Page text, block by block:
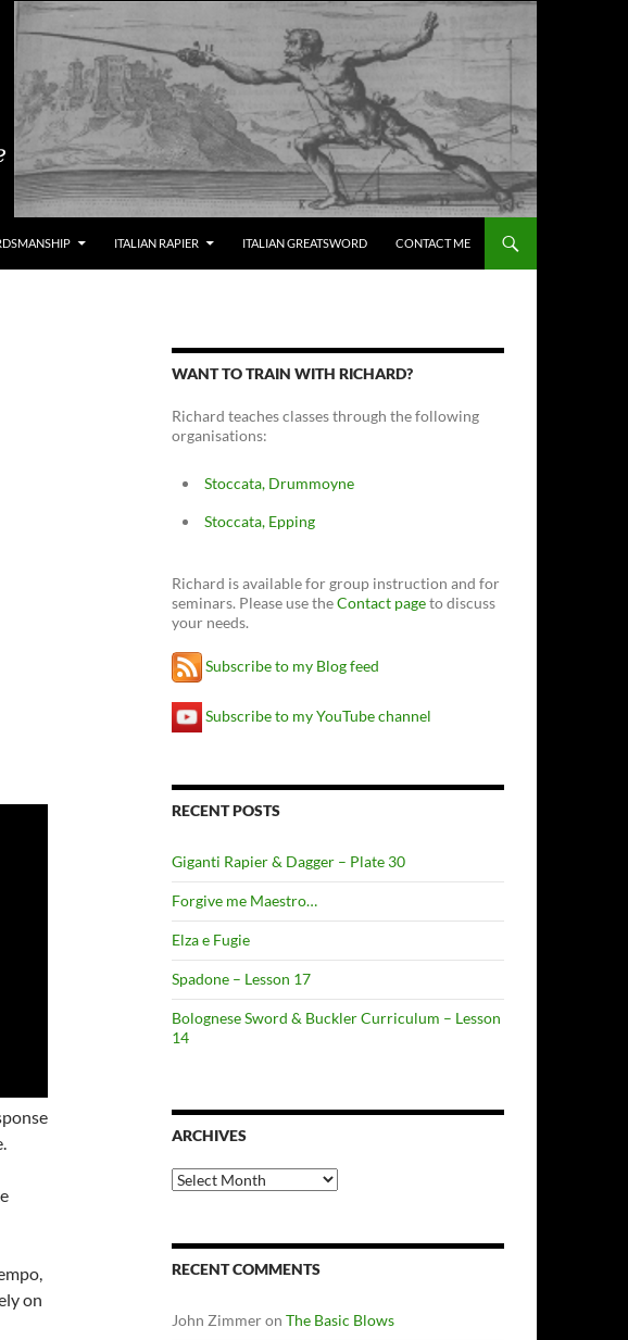
ITALIAN RAPIER ITALIAN GREATSWORD CONTACT ME
on
WANT TO TRAIN WITH RICHARD?
Richard teaches classes through the following
organisations:
Stoccata, Drummoyne
Stoccata, Epping
Richard is available for group instruction and for
seminars. Please use theContact pageto discuss
your needs.
Subscribe to my Blog feed
Subscribe to my YouTube channel
RECENT POSTS
Giganti Rapier & Dagger – Plate 30
Forgive me Maestro…
Elza e Fugie
Spadone – Lesson 17
Bolognese Sword & Buckler Curriculum – Lesson
14
ARCHIVES
Archives
RECENT COMMENTS
John Zimmeron The Basic Blows